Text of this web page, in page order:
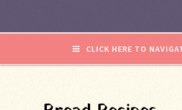
CLICK HERE TO